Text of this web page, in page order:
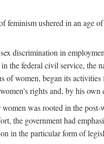
feminism ushered in an age
discrimination in
the federal civil service, the
of women, began its
rights and, by his
was rooted in the
the government had
in the particular form of